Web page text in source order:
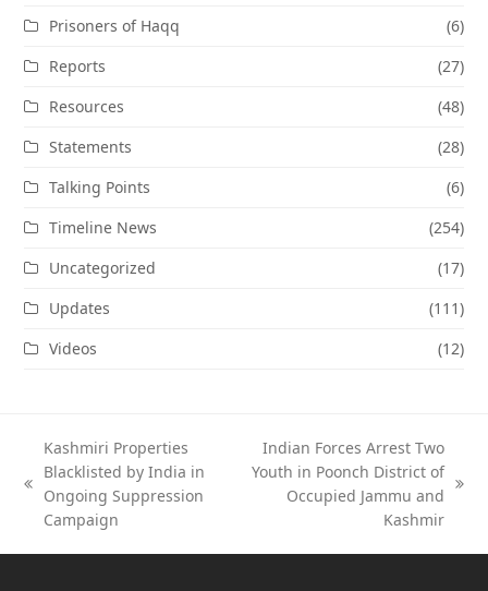
Prisoners of Haqq
(6)
Reports
(27)
Resources
(48)
Statements
(28)
Talking Points
(6)
Timeline News
(254)
Uncategorized
(17)
Updates
(111)
Videos
(12)
previous
post:
Kashmiri Properties
Blacklisted by India in
Ongoing Suppression
Campaign
Indian Forces Arrest Two
Youth in Poonch District of
Occupied Jammu and
Kashmir